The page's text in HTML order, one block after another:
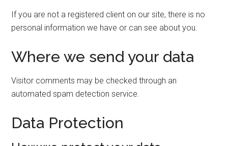
If you are not a registered client on our site, there is no
personal information we have or can see about you.
Where we send your data
Visitor comments may be checked through an
automated spam detection service.
Data Protection